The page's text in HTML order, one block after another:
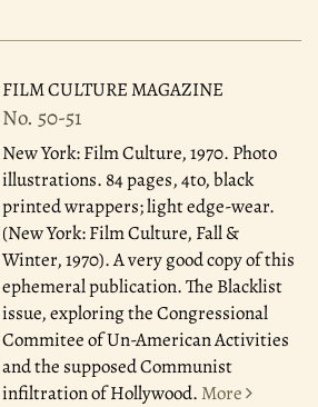
FILM CULTURE MAGAZINE
No. 50-51
New York: Film Culture, 1970. Photo
illustrations. 84 pages, 4to, black
printed wrappers; light edge-wear.
(New York: Film Culture, Fall &
Winter, 1970). A very good copy of this
ephemeral publication. The Blacklist
issue, exploring the Congressional
Commitee of Un-American Activities
and the supposed Communist
infiltration of Hollywood. More